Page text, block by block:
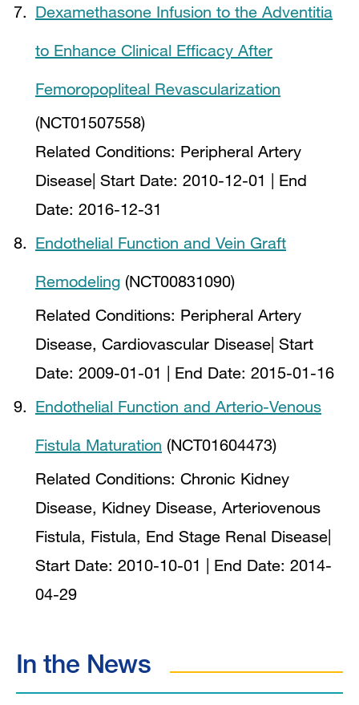
Dexamethasone Infusion to the Adventitia
to Enhance Clinical Efficacy After
Femoropopliteal Revascularization
(NCT01507558)
Related Conditions: Peripheral Artery
Disease | Start Date: 2010-12-01
| End
Date: 2016-12-31
Endothelial Function and Vein Graft
Remodeling (NCT00831090)
Related Conditions: Peripheral Artery
Disease, Cardiovascular Disease | Start
Date: 2009-01-01 | End Date: 2015-01-16
Endothelial Function and Arterio-Venous
Fistula Maturation (NCT01604473)
Related Conditions: Chronic Kidney
Disease, Kidney Disease, Arteriovenous
Fistula, Fistula, End Stage Renal Disease
Start Date: 2010-10-01 | End Date: 2014-
04-29
In the News